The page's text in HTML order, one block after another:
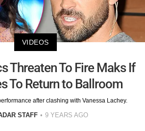
VIDEOS
Threaten To Fire Maks If
To Return to Ballroom
after clashing with Vanessa Lachey.
STAFF 9 YEARS AGO